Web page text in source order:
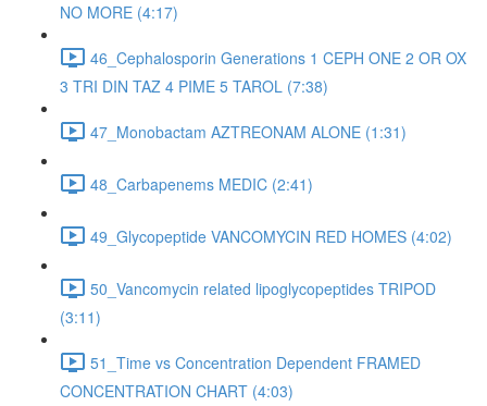
NO MORE (4:17)
46_Cephalosporin Generations 1 CEPH ONE 2 OR OX
3 TRI DIN TAZ 4 PIME 5 TAROL (7:38)
47_Monobactam AZTREONAM ALONE (1:31)
48_Carbapenems MEDIC (2:41)
49_Glycopeptide VANCOMYCIN RED HOMES (4:02)
50_Vancomycin related lipoglycopeptides TRIPOD
(3:11)
51_Time vs Concentration Dependent FRAMED
CONCENTRATION CHART (4:03)